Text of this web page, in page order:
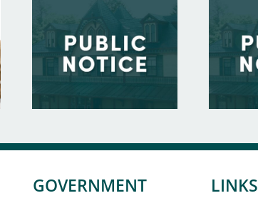
GOVERNMENT LINKS